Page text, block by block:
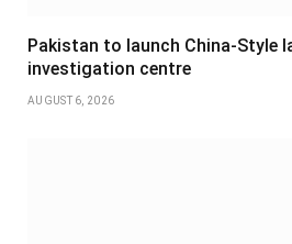
Pakistan to launch China-Style
investigation centre
AUGUST 6, 2026